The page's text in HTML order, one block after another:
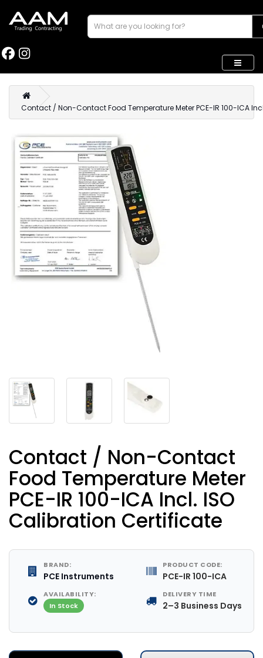
Contact / Non-Contact Food Temperature Meter PCE-IR 100-ICA
Contact / Non-Contact
Food Temperature Meter
PCE-IR 100-ICA Incl. ISO
Calibration Certificate
BRAND:
PCE Instruments
PRODUCT CODE:
PCE-IR 100-ICA
AVAILABILITY:
In Stock
DELIVERY TIME
2–3 Business Days